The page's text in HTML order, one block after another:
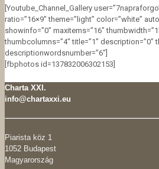
[Youtube_Channel_Gallery
ratio=”16×9″ theme=”light” color=”white”
showinfo=”0″ maxitems=”16″
thumbcolumns=”4″ title=”1″ description=”0″
descriptionwordsnumber=”6″]
[fbphotos id=137832006302153]
Charta XXI.
info@chartaxxi.eu
Piarista köz 1
1052 Budapest
Magyarország